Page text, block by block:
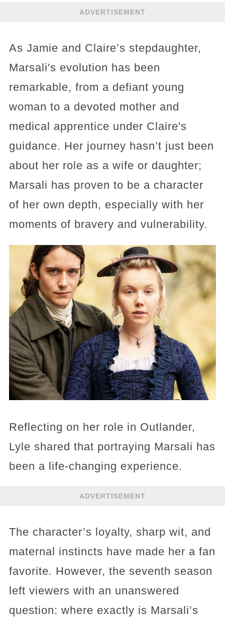
ADVERTISEMENT
As Jamie and Claire’s stepdaughter,
Marsali's evolution has been
remarkable, from a defiant young
woman to a devoted mother and
medical apprentice under Claire's
guidance. Her journey hasn’t just been
about her role as a wife or daughter;
Marsali has proven to be a character
of her own depth, especially with her
moments of bravery and vulnerability.
Reflecting on her role in Outlander,
Lyle shared that portraying Marsali has
been a life-changing experience.
ADVERTISEMENT
The character’s loyalty, sharp wit, and
maternal instincts have made her a fan
favorite. However, the seventh season
left viewers with an unanswered
question: where exactly is Marsali’s